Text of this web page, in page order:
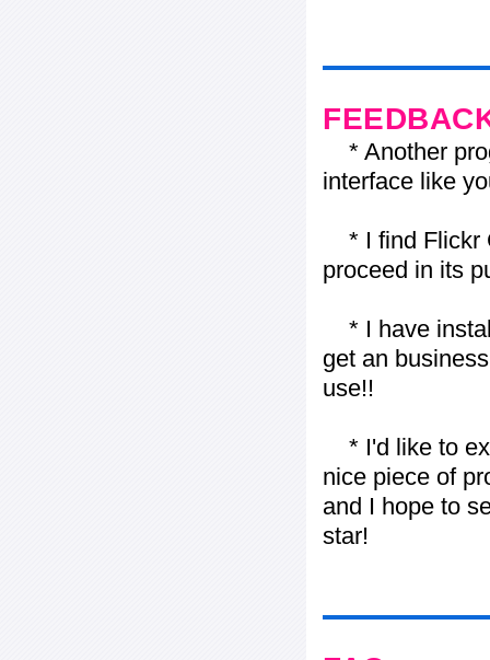
* Another
interface like
* I find Flickr
proceed in its
* I have
get an
use!!
* I'd like to
nice piece of
and I hope to
star!